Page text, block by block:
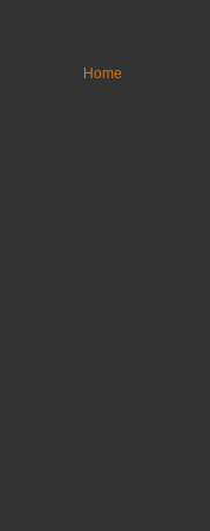
Home